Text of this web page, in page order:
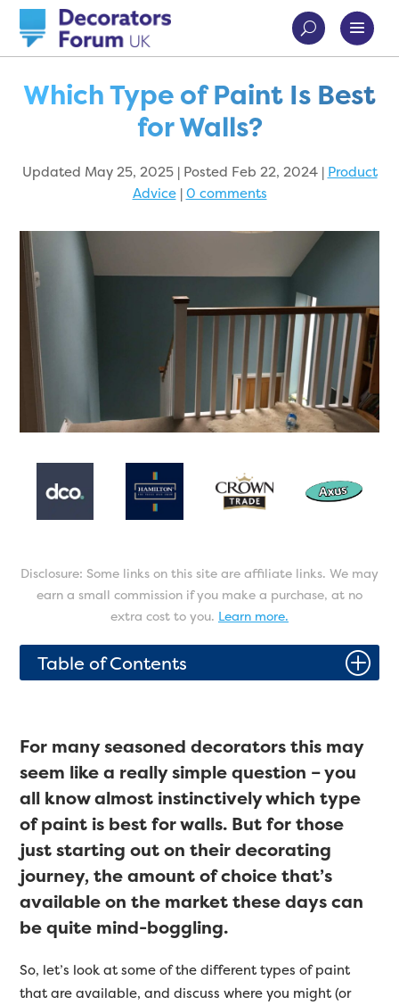
Which Type of Paint Is Best
for Walls?
Updated May 25, 2025 | Posted Feb 22, 2024| Product
Advice|0 comments
Disclosure: Some links on this site are affiliate links. We may
earn a small commission if you make a purchase, at no
extra cost to you. Learn more.
Table of Contents P
For many seasoned decorators this may
seem like a really simple question – you
all know almost instinctively which type
of paint is best for walls. But for those
just starting out on their decorating
journey, the amount of choice that’s
available on the market these days can
be quite mind-boggling.
So, let’s look at some of the different types of paint
that are available, and discuss where you might (or